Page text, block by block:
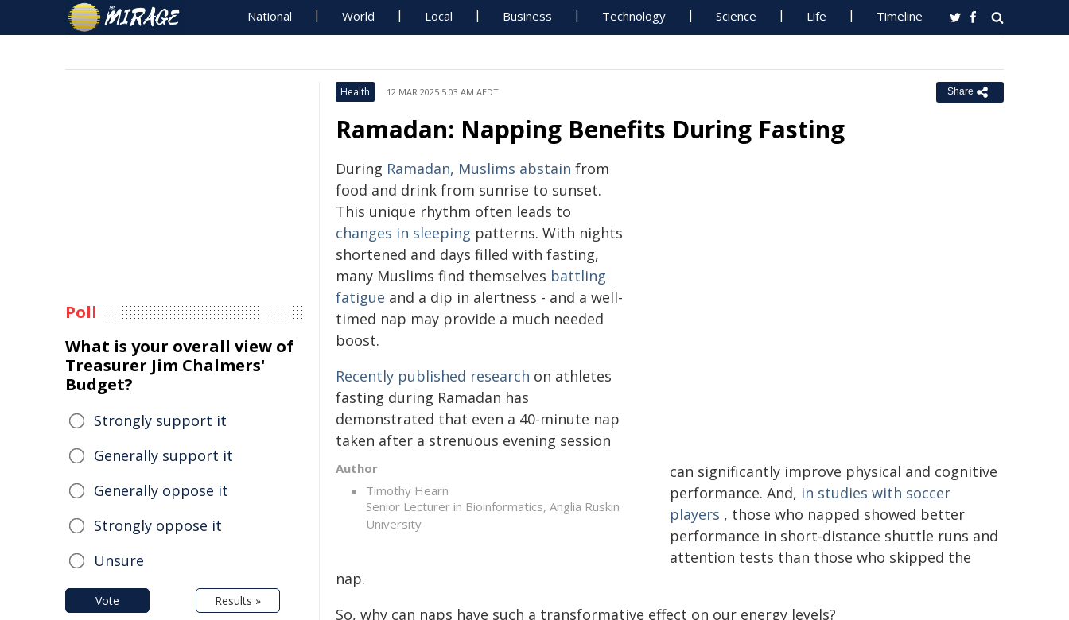
National World Local Business Technology Science Life Timeline
Health 12 MAR 2025 5:03 AM AEDT Share
Ramadan: Napping Benefits During Fasting
During Ramadan, Muslims abstain from
food and drink from sunrise to sunset.
This unique rhythm often leads to
changes in sleeping patterns. With nights
shortened and days filled with fasting,
many Muslims find themselves battling
fatigue and a dip in alertness - and a well-
timed nap may provide a much needed
boost.
Author
Timothy Hearn
Senior Lecturer in Bioinformatics, Anglia Ruskin
University
Recently published research on athletes
fasting during Ramadan has
demonstrated that even a 40-minute nap
taken after a strenuous evening session
can significantly improve physical and cognitive
performance. And, in studies with soccer
players , those who napped showed better
performance in short-distance shuttle runs and
attention tests than those who skipped the
nap.
So, why can naps have such a transformative effect on our energy levels?
Poll
What is your overall view of
Treasurer Jim Chalmers'
Budget?
Strongly support it
Generally support it
Generally oppose it
Strongly oppose it
Unsure
Vote Results »